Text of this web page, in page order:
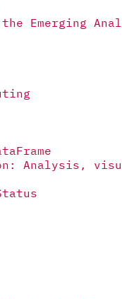
Emerging
Analysis,